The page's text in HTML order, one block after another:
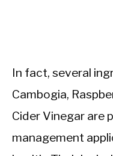
In fact, several
Cambogia,
Cider Vinegar are
management